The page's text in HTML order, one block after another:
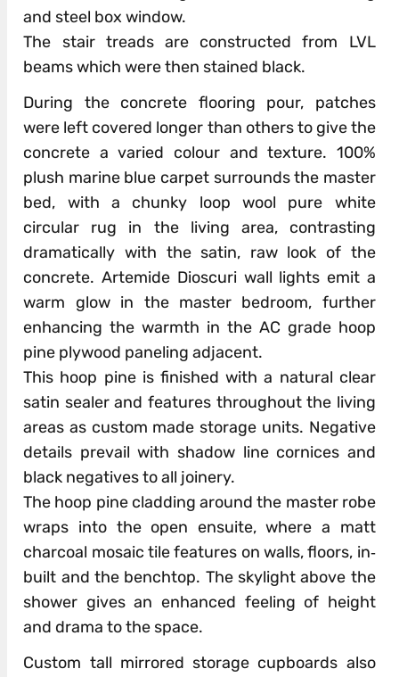
and steel box window.
The stair treads are constructed from LVL
beams which were then stained black.
During the concrete flooring pour, patches
were left covered longer than others to give the
concrete a varied colour and texture. 100%
plush marine blue carpet surrounds the master
bed, with a chunky loop wool pure white
circular rug in the living area, contrasting
dramatically with the satin, raw look of the
concrete. Artemide Dioscuri wall lights emit a
warm glow in the master bedroom, further
enhancing the warmth in the AC grade hoop
pine plywood paneling adjacent.
This hoop pine is finished with a natural clear
satin sealer and features throughout the living
areas as custom made storage units. Negative
details prevail with shadow line cornices and
black negatives to all joinery.
The hoop pine cladding around the master robe
wraps into the open ensuite, where a matt
charcoal mosaic tile features on walls, floors, in‐
built and the benchtop. The skylight above the
shower gives an enhanced feeling of height
and drama to the space.
Custom tall mirrored storage cupboards also